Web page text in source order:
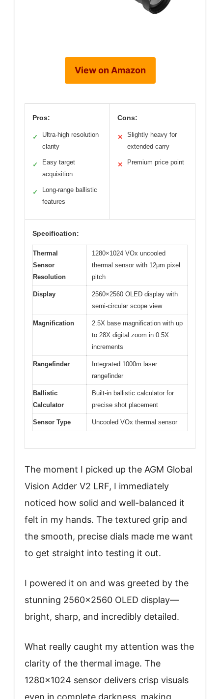
View on Amazon
Pros:
✓
Ultra-high resolution
clarity
✓
Easy target
acquisition
✓
Long-range ballistic
features
Cons:
✕
Slightly heavy for
extended carry
✕ Premium price point
Specification:
Thermal
Sensor
Resolution
1280×1024 VOx uncooled
thermal sensor with 12μm pixel
pitch
Display
2560×2560 OLED display with
semi-circular scope view
Magnification
2.5X base magnification with up
to 28X digital zoom in 0.5X
increments
Rangefinder
Integrated 1000m laser
rangefinder
Ballistic
Calculator
Built-in ballistic calculator for
precise shot placement
Sensor Type Uncooled VOx thermal sensor
The moment I picked up the AGM Global
Vision Adder V2 LRF, I immediately
noticed how solid and well-balanced it
felt in my hands. The textured grip and
the smooth, precise dials made me want
to get straight into testing it out.
I powered it on and was greeted by the
stunning 2560×2560 OLED display—
bright, sharp, and incredibly detailed.
What really caught my attention was the
clarity of the thermal image. The
1280×1024 sensor delivers crisp visuals
even in complete darkness, making